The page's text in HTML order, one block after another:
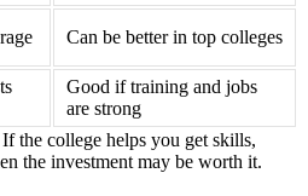
Can be better in top colleges
Good if training and jobs
are strong
the college helps you get skills,
the investment may be worth it.